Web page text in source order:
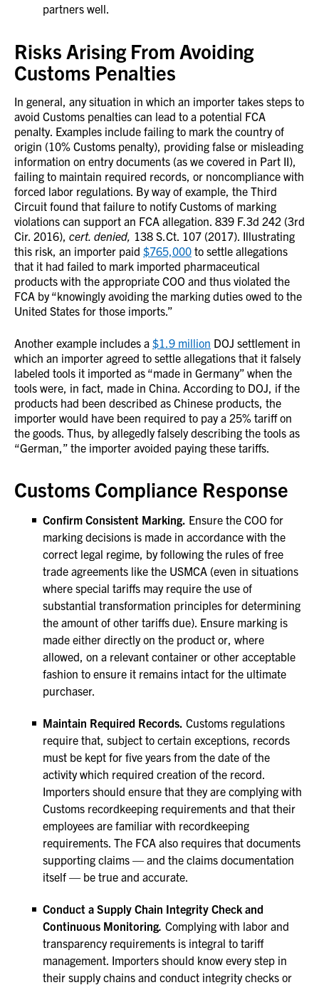
partners well.
Risks Arising From Avoiding
Customs Penalties
In general, any situation in which an importer takes steps to
avoid Customs penalties can lead to a potential FCA
penalty. Examples include failing to mark the country of
origin (10% Customs penalty), providing false or misleading
information on entry documents (as we covered in Part II),
failing to maintain required records, or noncompliance with
forced labor regulations. By way of example, the Third
Circuit found that failure to notify Customs of marking
violations can support an FCA allegation. 839 F.3d 242 (3rd
Cir. 2016), cert. denied, 138 S.Ct. 107 (2017). Illustrating
this risk, an importer paid $765,000 to settle allegations
that it had failed to mark imported pharmaceutical
products with the appropriate COO and thus violated the
FCA by “knowingly avoiding the marking duties owed to the
United States for those imports.”
Another example includes a $1.9 million DOJ settlement in
which an importer agreed to settle allegations that it falsely
labeled tools it imported as “made in Germany” when the
tools were, in fact, made in China. According to DOJ, if the
products had been described as Chinese products, the
importer would have been required to pay a 25% tariff on
the goods. Thus, by allegedly falsely describing the tools as
“German,” the importer avoided paying these tariffs.
Customs Compliance Response
Confirm Consistent Marking. Ensure the COO for
marking decisions is made in accordance with the
correct legal regime, by following the rules of free
trade agreements like the USMCA (even in situations
where special tariffs may require the use of
substantial transformation principles for determining
the amount of other tariffs due). Ensure marking is
made either directly on the product or, where
allowed, on a relevant container or other acceptable
fashion to ensure it remains intact for the ultimate
purchaser.
Maintain Required Records. Customs regulations
require that, subject to certain exceptions, records
must be kept for five years from the date of the
activity which required creation of the record.
Importers should ensure that they are complying with
Customs recordkeeping requirements and that their
employees are familiar with recordkeeping
requirements. The FCA also requires that documents
supporting claims — and the claims documentation
itself — be true and accurate.
Conduct a Supply Chain Integrity Check and
Continuous Monitoring. Complying with labor and
transparency requirements is integral to tariff
management. Importers should know every step in
their supply chains and conduct integrity checks or